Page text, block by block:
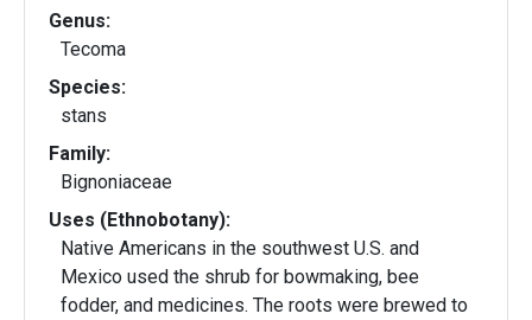
Genus:
Tecoma
Species:
stans
Family:
Bignoniaceae
Uses (Ethnobotany):
Native Americans in the southwest U.S. and
Mexico used the shrub for bowmaking, bee
fodder, and medicines. The roots were brewed to